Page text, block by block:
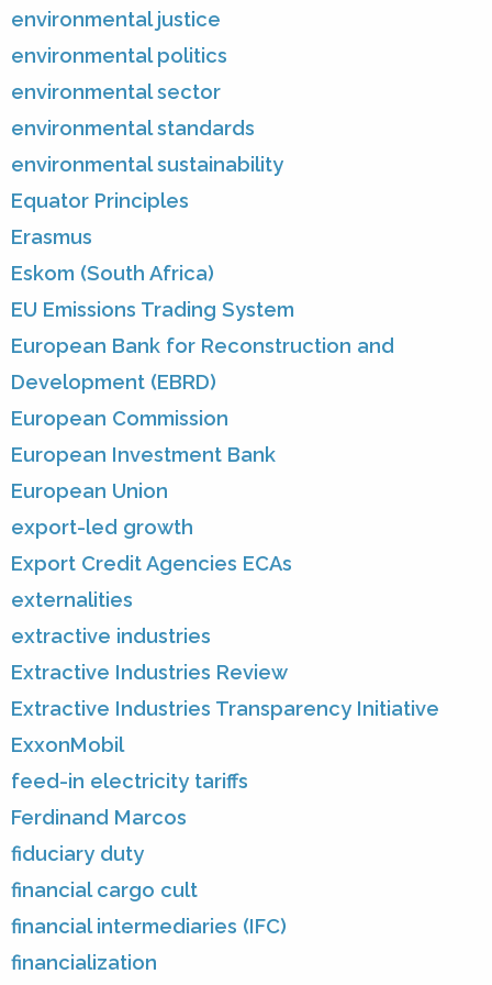
environmental justice
environmental politics
environmental sector
environmental standards
environmental sustainability
Equator Principles
Erasmus
Eskom (South Africa)
EU Emissions Trading System
European Bank for Reconstruction and
Development (EBRD)
European Commission
European Investment Bank
European Union
export-led growth
Export Credit Agencies ECAs
externalities
extractive industries
Extractive Industries Review
Extractive Industries Transparency Initiative
ExxonMobil
feed-in electricity tariffs
Ferdinand Marcos
fiduciary duty
financial cargo cult
financial intermediaries (IFC)
financialization